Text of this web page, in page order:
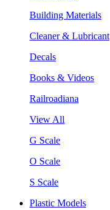
Building Materials
Cleaner & Lubricant
Decals
Books & Videos
Railroadiana
View All
G Scale
O Scale
S Scale
Plastic Models